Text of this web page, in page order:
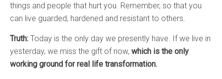
things and people that hurt you. Remember, so that you
can live guarded, hardened and resistant to others.
Truth: Today is the only day we presently have. If we live in
yesterday, we miss the gift of now, which is the only
working ground for real life transformation.